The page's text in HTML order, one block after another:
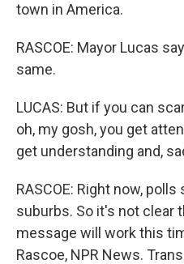
town in America.
RASCOE: Mayor Lucas
same.
LUCAS: But if you can
oh, my gosh, you get
get understanding and,
RASCOE: Right now,
suburbs. So it's not clear
message will work this
Rascoe, NPR News.